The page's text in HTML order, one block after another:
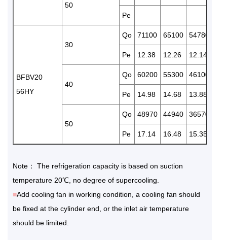
50
Pe
BFBV20
56HY
30
Qo 71100 65100 54780
Pe 12.38 12.26 12.14
40
Qo 60200 55300 46100
Pe 14.98 14.68 13.88
50
Qo 48970 44940 36570
Pe 17.14 16.48 15.35
Note： The refrigeration capacity is based on suction
temperature 20℃, no degree of supercooling.
■Add cooling fan in working condition, a cooling fan should
be fixed at the cylinder end, or the inlet air temperature
should be limited.